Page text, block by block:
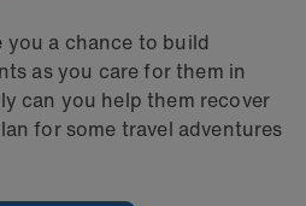
you a chance to build
as you care for them in
can you help them recover
for some travel adventures